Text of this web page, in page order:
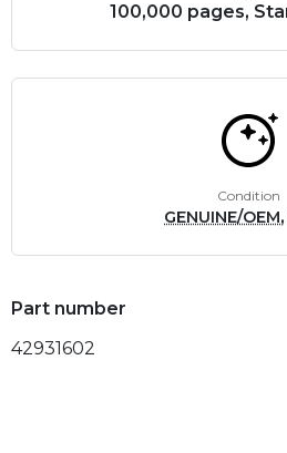
100,000 pages,
Condition
GENUINE/OEM
Part number
42931602